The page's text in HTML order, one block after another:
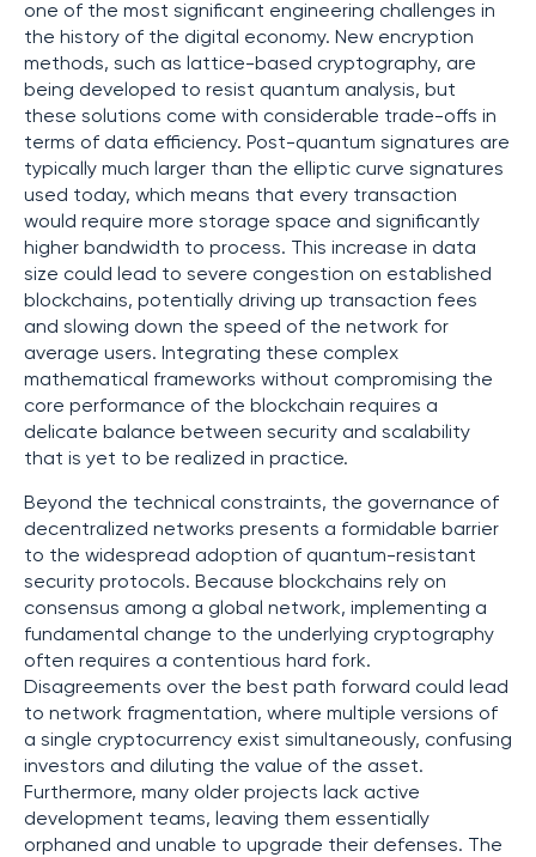
one of the most significant engineering challenges in
the history of the digital economy. New encryption
methods, such as lattice-based cryptography, are
being developed to resist quantum analysis, but
these solutions come with considerable trade-offs in
terms of data efficiency. Post-quantum signatures are
typically much larger than the elliptic curve signatures
used today, which means that every transaction
would require more storage space and significantly
higher bandwidth to process. This increase in data
size could lead to severe congestion on established
blockchains, potentially driving up transaction fees
and slowing down the speed of the network for
average users. Integrating these complex
mathematical frameworks without compromising the
core performance of the blockchain requires a
delicate balance between security and scalability
that is yet to be realized in practice.
Beyond the technical constraints, the governance of
decentralized networks presents a formidable barrier
to the widespread adoption of quantum-resistant
security protocols. Because blockchains rely on
consensus among a global network, implementing a
fundamental change to the underlying cryptography
often requires a contentious hard fork.
Disagreements over the best path forward could lead
to network fragmentation, where multiple versions of
a single cryptocurrency exist simultaneously, confusing
investors and diluting the value of the asset.
Furthermore, many older projects lack active
development teams, leaving them essentially
orphaned and unable to upgrade their defenses. The